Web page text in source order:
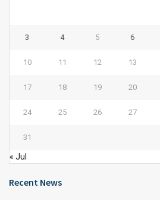
3 4 5 6
10 11 12 13
17 18 19 20
24 25 26 27
31
« Jul
Recent News